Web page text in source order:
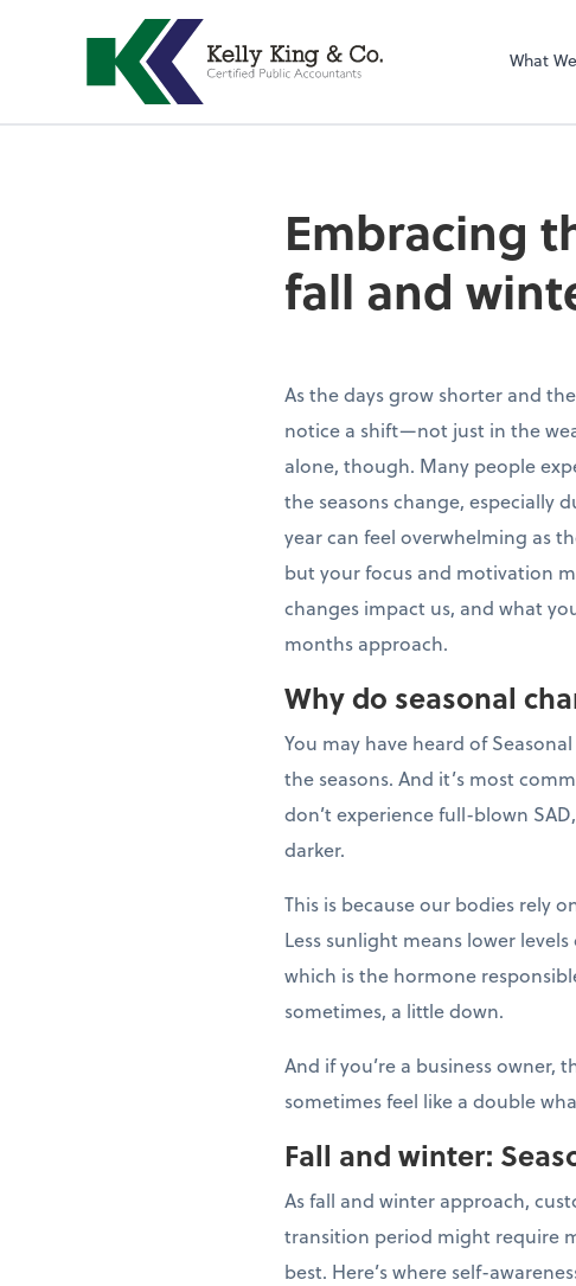
What
Embracing
fall and
As the days grow shorter and
notice a shift—not just in the
alone, though. Many people
the seasons change, especially
year can feel overwhelming as
but your focus and motivation
changes impact us, and what
months approach.
Why do seasonal
You may have heard of
the seasons. And it’s most
don’t experience full-blown
darker.
This is because our bodies rely
Less sunlight means lower
which is the hormone
sometimes, a little down.
And if you’re a business owner,
sometimes feel like a double
Fall and winter:
As fall and winter approach,
transition period might require
best. Here’s where self-